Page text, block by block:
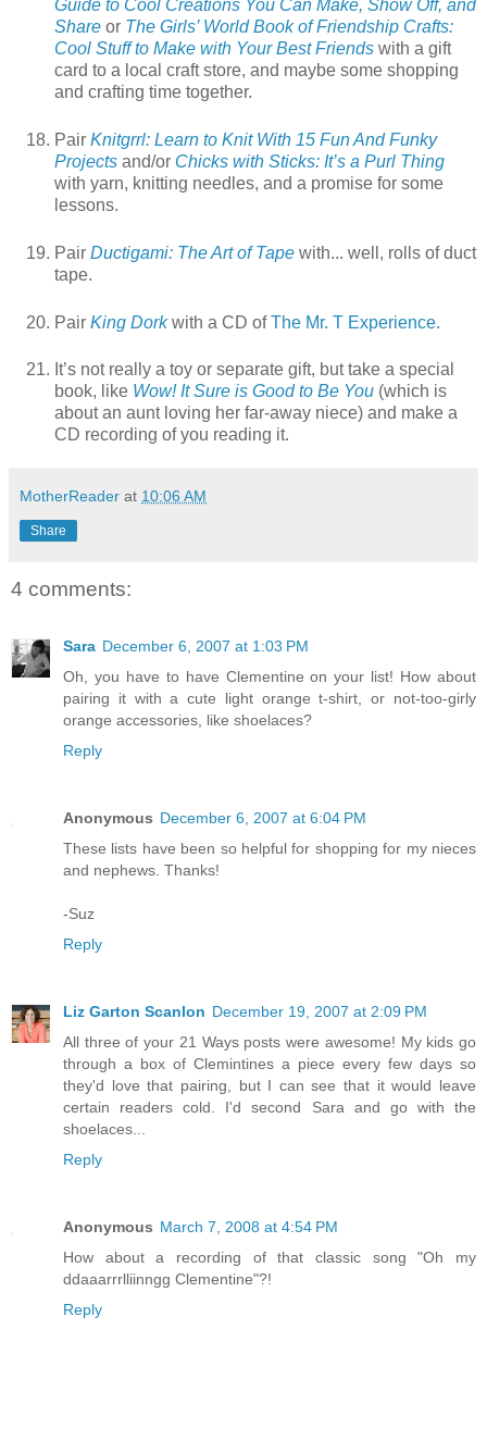
Guide to Cool Creations You Can Make, Show Off, and
Share or The Girls’ World Book of Friendship Crafts:
Cool Stuff to Make with Your Best Friends with a gift
card to a local craft store, and maybe some shopping
and crafting time together.
Pair Knitgrrl: Learn to Knit With 15 Fun And Funky
Projects and/or Chicks with Sticks: It’s a Purl Thing
with yarn, knitting needles, and a promise for some
lessons.
Pair Ductigami: The Art of Tape with... well, rolls of duct
tape.
Pair King Dorkwith a CD ofThe Mr. T Experience.
It’s not really a toy or separate gift, but take a special
book, like Wow! It Sure is Good to Be You (which is
about an aunt loving her far-away niece) and make a
CD recording of you reading it.
MotherReader at 10:06 AM
Share
4 comments:
Sara December 6, 2007 at 1:03 PM
Oh, you have to have Clementine on your list! How about
pairing it with a cute light orange t-shirt, or not-too-girly
orange accessories, like shoelaces?
Reply
Anonymous December 6, 2007 at 6:04 PM
These lists have been so helpful for shopping for my nieces
and nephews. Thanks!
-Suz
Reply
Liz Garton Scanlon December 19, 2007 at 2:09 PM
All three of your 21 Ways posts were awesome! My kids go
through a box of Clemintines a piece every few days so
they'd love that pairing, but I can see that it would leave
certain readers cold. I'd second Sara and go with the
shoelaces...
Reply
Anonymous March 7, 2008 at 4:54 PM
How about a recording of that classic song "Oh my
ddaaarrrlliinngg Clementine"?!
Reply